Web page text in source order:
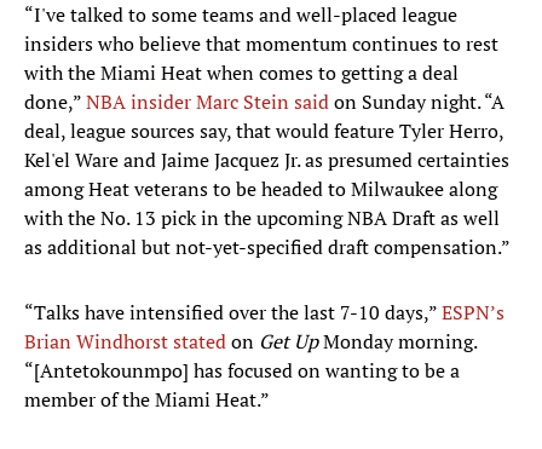
“I've talked to some teams and well-placed league
insiders who believe that momentum continues to rest
with the Miami Heat when comes to getting a deal
done,”NBA insider Marc Stein saidon Sunday night. “A
deal, league sources say, that would feature Tyler Herro,
Kel'el Ware and Jaime Jacquez Jr. as presumed certainties
among Heat veterans to be headed to Milwaukee along
with the No. 13 pick in the upcoming NBA Draft as well
as additional but not-yet-specified draft compensation.”
“Talks have intensified over the last 7-10 days,”ESPN’s
Brian Windhorst statedon Get UpMonday morning.
“[Antetokounmpo] has focused on wanting to be a
member of the Miami Heat.”